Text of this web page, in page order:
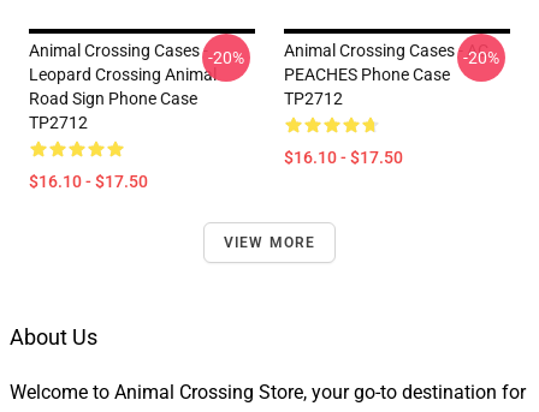
Animal Crossing Cases -
Leopard Crossing Animal
Road Sign Phone Case
TP2712
$16.10 - $17.50
-20%
Animal Crossing Cases - AC
PEACHES Phone Case
TP2712
$16.10 - $17.50
-20%
VIEW MORE
About Us
Welcome to Animal Crossing Store, your go-to destination for